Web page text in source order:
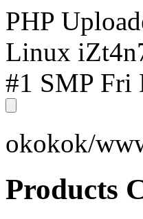
PHP
Linux
#1 SMP Fri
okokok/
Products